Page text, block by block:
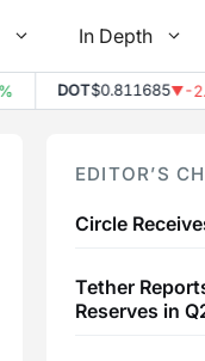
In Depth
$0.811685▼-
EDITOR’S
Circle
Tether
Reserves in